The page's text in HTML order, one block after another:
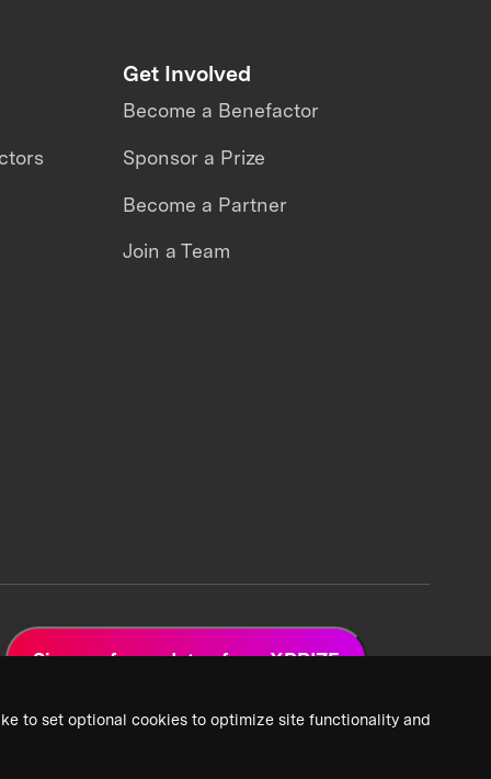
to set optional cookies to optimize site functionality and
Get Involved
Become a Benefactor
Sponsor a Prize
Become a Partner
Join a Team
Sign up for updates from XPRIZE